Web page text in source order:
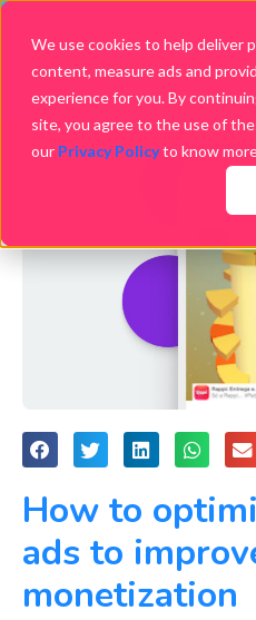
We use cookies to help deliver
content, measure ads and
experience for you. By
site, you agree to the use of
our Privacy Policyto know
How to
ads to
monetization